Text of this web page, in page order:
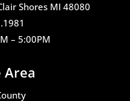
Shores MI 48080
– 5:00PM
Area